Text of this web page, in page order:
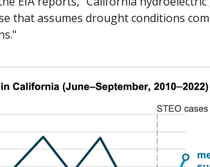
that assumes drought conditions